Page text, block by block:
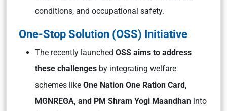
conditions, and occupational safety.
One-Stop Solution (OSS) Initiative
The recently launched OSS aims to address
these challenges by integrating welfare
schemes like One Nation One Ration Card,
MGNREGA, and PM Shram Yogi Maandhan into